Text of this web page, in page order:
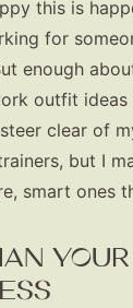
this is
for
enough
outfit ideas
clear of
but I
smart ones
YOUR